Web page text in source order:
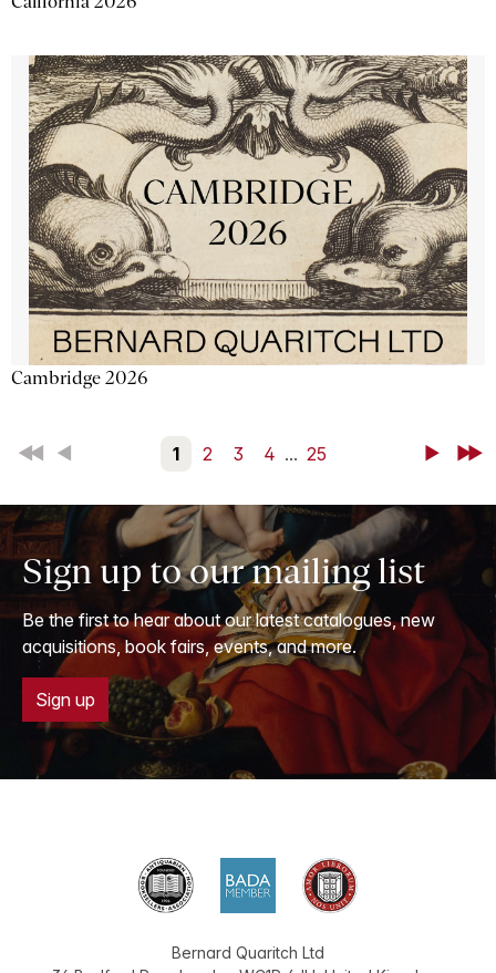
Cambridge 2026
First Back 1 2 3 4 ... 25 NextLast
Sign up to our mailing list
Be the first to hear about our latest catalogues, new
acquisitions, book fairs, events, and more.
Sign up
Bernard Quaritch Ltd